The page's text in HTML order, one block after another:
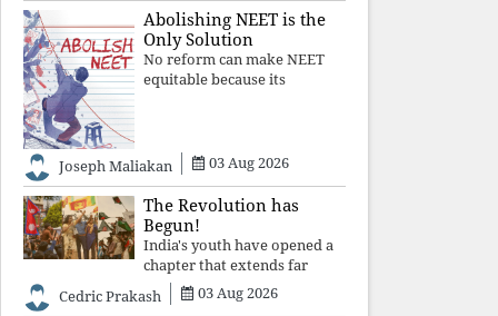
silenced many institutions,
the Church affirmed that
protecting youth, defending
constitutional free
Abolishing NEET is the
Only Solution
No reform can make NEET
equitable because its
abolished, commercial
coaching, educational
inequality, and the exclusion
of
Joseph Maliakan 03 Aug 2026
The Revolution has
Begun!
India's youth have opened a
chapter that extends far
beyond education. Unless the
deeper structures of
Cedric Prakash 03 Aug 2026